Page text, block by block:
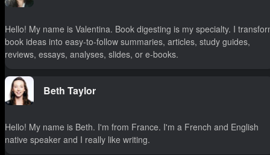
Hello! My name is Valentina. Book digesting is my specialty. I
book ideas into easy-to-follow summaries, articles, study guides,
reviews, essays, analyses, slides, or e-books.
Beth Taylor
Hello! My name is Beth. I'm from France. I'm a French and English
native speaker and I really like writing.